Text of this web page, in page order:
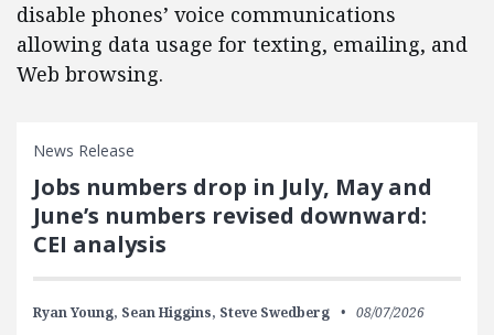
disable phones’ voice communications
allowing data usage for texting, emailing, and
Web browsing.
News Release
Jobs numbers drop in July, May and
June’s numbers revised downward:
CEI analysis
Ryan Young, Sean Higgins, Steve Swedberg 08/07/2026